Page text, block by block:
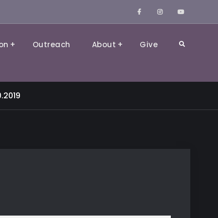
FacebookInstagramYouTube
Outreach About Give Search